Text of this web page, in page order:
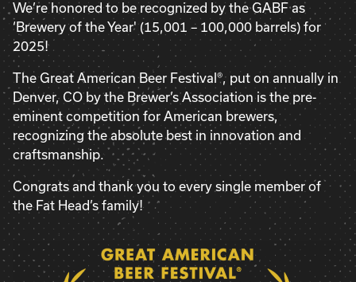
We’re honored to be recognized by the GABF as
‘Brewery of the Year' (15,001 – 100,000 barrels) for
2025!
The Great American Beer Festival®, put on annually in
Denver, CO by the Brewer’s Association is the pre-
eminent competition for American brewers,
recognizing the absolute best in innovation and
craftsmanship.
Congrats and thank you to every single member of
the Fat Head’s family!